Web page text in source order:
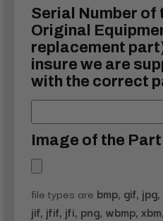
Serial Number of
Original
replacement
insure we are
with the correct
Image of the
file types are bmp, gif,
jif, jfif, jfi, png, wbmp,